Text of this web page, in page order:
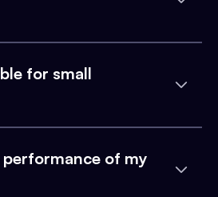
for small
of my